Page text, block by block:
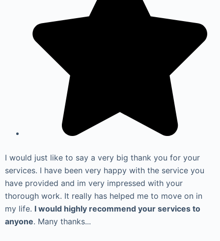
I would just like to say a very big thank you for your
services. I have been very happy with the service you
have provided and im very impressed with your
thorough work. It really has helped me to move on in
my life. I would highly recommend your services to
anyone. Many thanks...